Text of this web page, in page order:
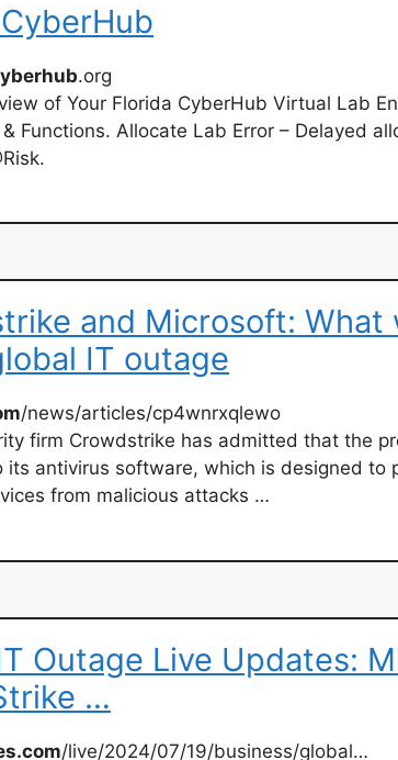
.org
of Your Florida CyberHub Virtual Lab
Functions. Allocate Lab Error – Delayed
and Microsoft: What
IT outage
/news/articles/cp4wnrxqlewo
firm Crowdstrike has admitted that the
its antivirus software, which is designed to
from malicious attacks …
Outage Live Updates:
…
/live/2024/07/19/business/global…